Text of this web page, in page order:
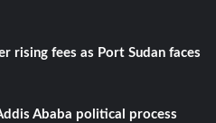
rising fees as Port Sudan faces
Ababa political process